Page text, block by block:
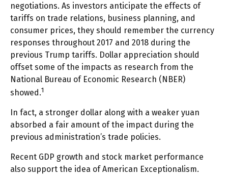
negotiations. As investors anticipate the effects of
tariffs on trade relations, business planning, and
consumer prices, they should remember the currency
responses throughout 2017 and 2018 during the
previous Trump tariffs. Dollar appreciation should
offset some of the impacts as research from the
National Bureau of Economic Research (NBER)
showed.1
In fact, a stronger dollar along with a weaker yuan
absorbed a fair amount of the impact during the
previous administration’s trade policies.
Recent GDP growth and stock market performance
also support the idea of American Exceptionalism.